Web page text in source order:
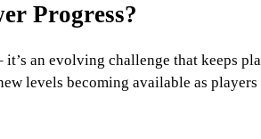
Progress?
it’s an evolving challenge that keeps
levels becoming available as players